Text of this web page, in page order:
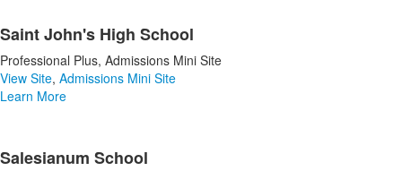
Saint John's High School
Professional Plus, Admissions Mini Site
View Site, Admissions Mini Site
Learn More
Salesianum School